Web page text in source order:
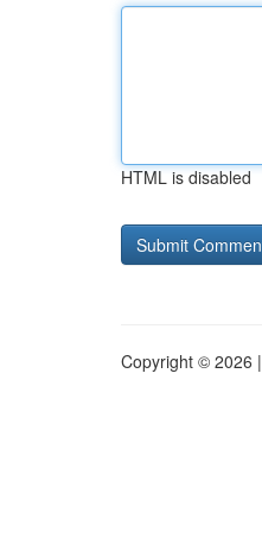
HTML is disabled
Copyright © 2026 |